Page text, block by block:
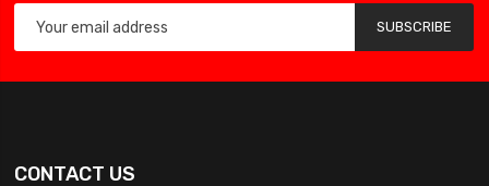
SUBSCRIBE
CONTACT US